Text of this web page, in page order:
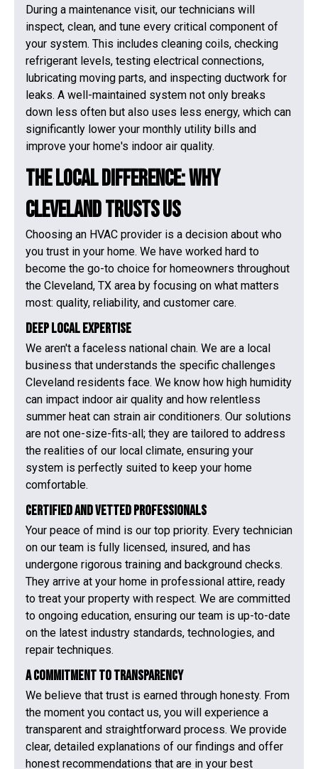
During a maintenance visit, our technicians will
inspect, clean, and tune every critical component of
your system. This includes cleaning coils, checking
refrigerant levels, testing electrical connections,
lubricating moving parts, and inspecting ductwork for
leaks. A well-maintained system not only breaks
down less often but also uses less energy, which can
significantly lower your monthly utility bills and
improve your home's indoor air quality.
The Local Difference: Why
Cleveland Trusts Us
Choosing an HVAC provider is a decision about who
you trust in your home. We have worked hard to
become the go-to choice for homeowners throughout
the Cleveland, TX area by focusing on what matters
most: quality, reliability, and customer care.
Deep Local Expertise
We aren't a faceless national chain. We are a local
business that understands the specific challenges
Cleveland residents face. We know how high humidity
can impact indoor air quality and how relentless
summer heat can strain air conditioners. Our solutions
are not one-size-fits-all; they are tailored to address
the realities of our local climate, ensuring your
system is perfectly suited to keep your home
comfortable.
Certified and Vetted Professionals
Your peace of mind is our top priority. Every technician
on our team is fully licensed, insured, and has
undergone rigorous training and background checks.
They arrive at your home in professional attire, ready
to treat your property with respect. We are committed
to ongoing education, ensuring our team is up-to-date
on the latest industry standards, technologies, and
repair techniques.
A Commitment to Transparency
We believe that trust is earned through honesty. From
the moment you contact us, you will experience a
transparent and straightforward process. We provide
clear, detailed explanations of our findings and offer
honest recommendations that are in your best